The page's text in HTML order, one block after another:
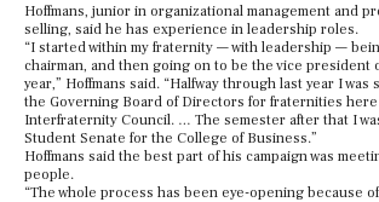
Hoffmans, junior in organizational management and
selling, said he has experience in leadership roles.
“I started within my fraternity — with leadership —
chairman, and then going on to be the vice president
year,” Hoffmans said. “Halfway through last year I
the Governing Board of Directors for fraternities here
Interfraternity Council. … The semester after that I
Student Senate for the College of Business.”
Hoffmans said the best part of his campaign was
people.
“The whole process has been eye-opening because